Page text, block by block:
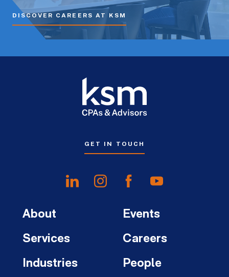
DISCOVER CAREERS AT KSM
GET IN TOUCH
About
Services
Industries
Events
Careers
People